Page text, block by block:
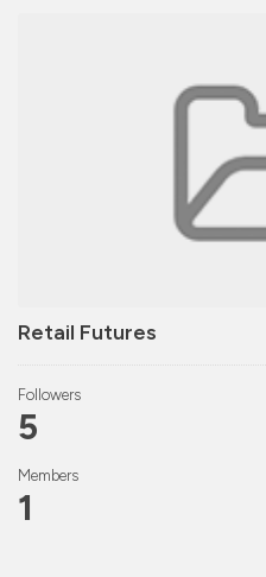
Retail Futures
Followers
5
Members
1